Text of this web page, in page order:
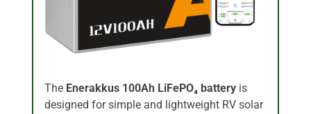
The Enerakkus 100Ah LiFePO₄ battery is
designed for simple and lightweight RV solar